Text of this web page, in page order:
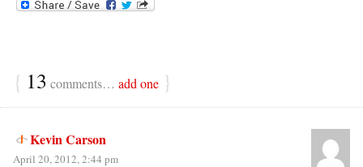
{ 13 comments… add one }
Kevin Carson
April 20, 2012, 2:44 pm